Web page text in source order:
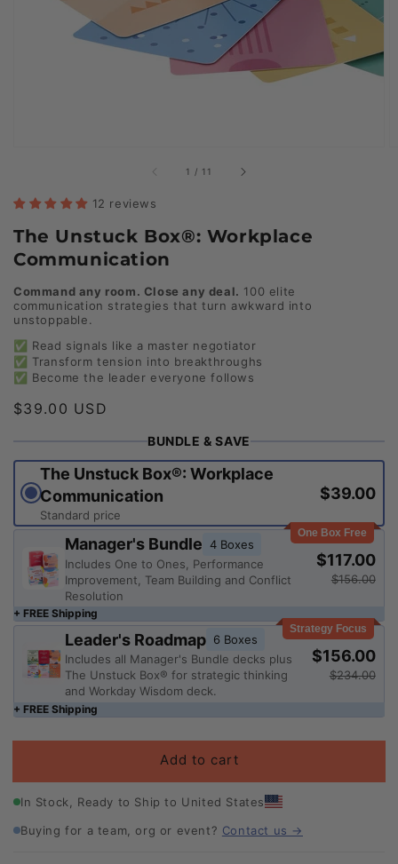
1 / of
11
12 reviews
The Unstuck Box®: Workplace
Communication
Command any room. Close any deal. 100 elite
communication strategies that turn awkward into
unstoppable.
✅ Read signals like a master negotiator
✅ Transform tension into breakthroughs
✅ Become the leader everyone follows
Regular
$39.00 USD
BUNDLE & SAVE
The Unstuck Box®: Workplace
Communication
Standard price
$39.00
One Box Free
Manager's Bundle 4 Boxes
Includes One to Ones, Performance
Improvement, Team Building and Conflict
Resolution
$117.00
$156.00
+ FREE Shipping
Strategy Focus
Leader's Roadmap 6 Boxes
Includes all Manager's Bundle decks plus
The Unstuck Box® for strategic thinking
and Workday Wisdom deck.
$156.00
$234.00
+ FREE Shipping
Add to cart
In Stock, Ready to Ship to United States
Buying for a team, org or event? Contact us →